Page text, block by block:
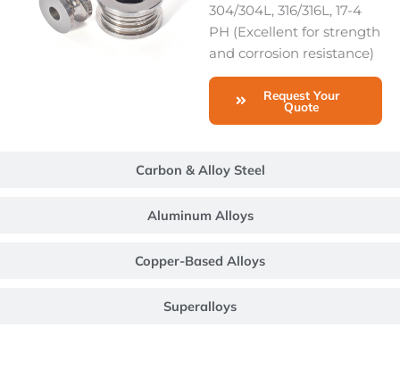
Carbon & Alloy Steel
Aluminum Alloys
Copper-Based Alloys
Superalloys
304/304L, 316/316L, 17-4
PH (Excellent for strength
and corrosion resistance)
Request Your
Quote